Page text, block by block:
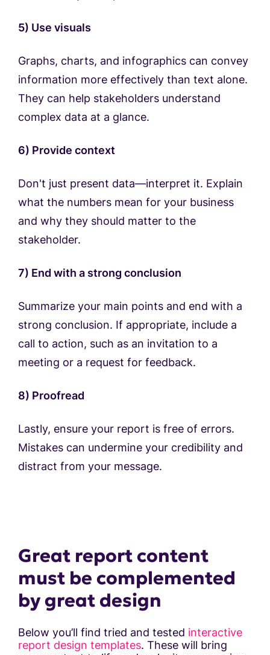
5) Use visuals
Graphs, charts, and infographics can convey
information more effectively than text alone.
They can help stakeholders understand
complex data at a glance.
6) Provide context
Don't just present data—interpret it. Explain
what the numbers mean for your business
and why they should matter to the
stakeholder.
7) End with a strong conclusion
Summarize your main points and end with a
strong conclusion. If appropriate, include a
call to action, such as an invitation to a
meeting or a request for feedback.
8) Proofread
Lastly, ensure your report is free of errors.
Mistakes can undermine your credibility and
distract from your message.
Great report content
must be complemented
by great design
Below you’ll find tried and tested interactive
report design templates. These will bring